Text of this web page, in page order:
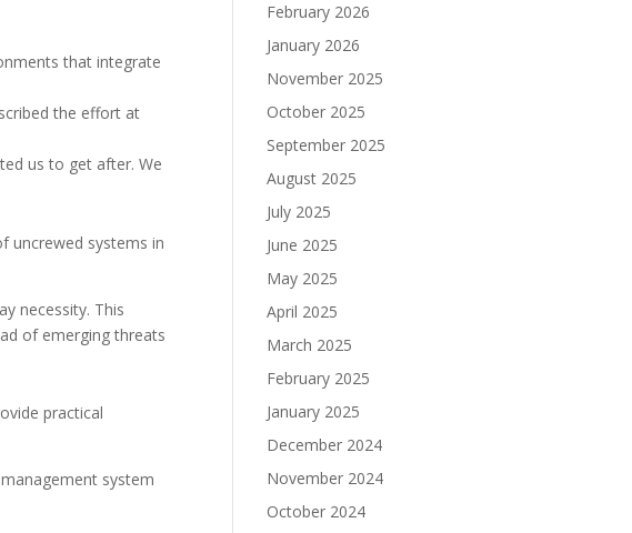
that integrate
the effort at
us to get after. We
uncrewed systems in
necessity. This
of emerging threats
practical
system
February 2026
January 2026
November 2025
October 2025
September 2025
August 2025
July 2025
June 2025
May 2025
April 2025
March 2025
February 2025
January 2025
December 2024
November 2024
October 2024